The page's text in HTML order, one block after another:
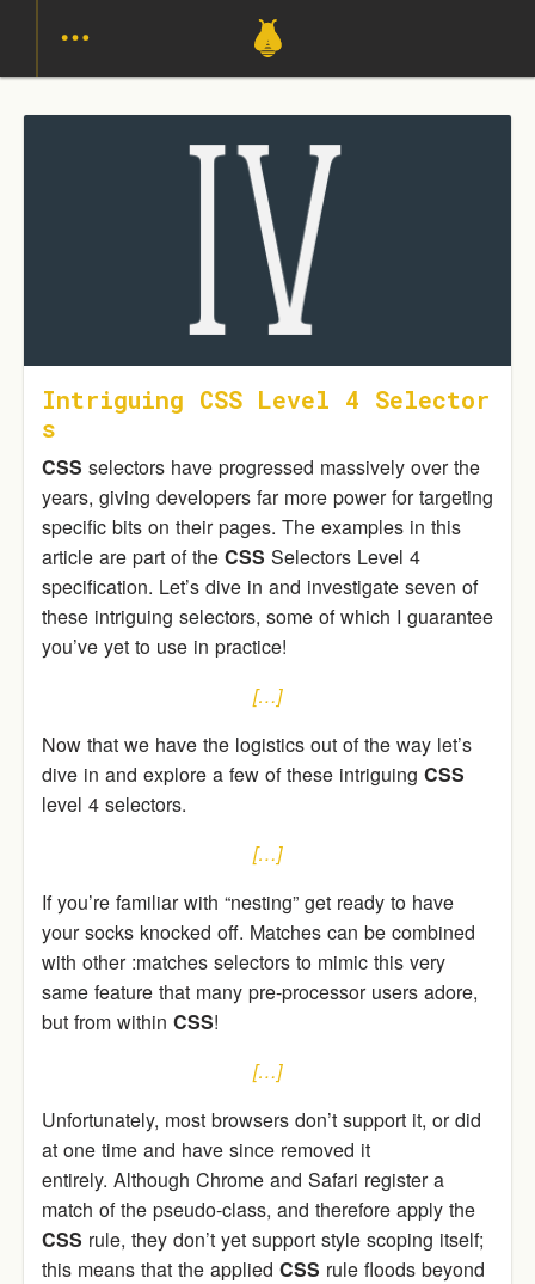
Intriguing CSS Level 4 Selector
S
CSS selectors have progressed massively over the
years, giving developers far more power for targeting
specific bits on their pages. The examples in this
article are part of the CSS Selectors Level 4
specification. Let’s dive in and investigate seven of
these intriguing selectors, some of which I guarantee
you’ve yet to use in practice!
[…]
Now that we have the logistics out of the way let’s
dive in and explore a few of these intriguing CSS
level 4 selectors.
[…]
If you’re familiar with “nesting” get ready to have
your socks knocked off. Matches can be combined
with other :matches selectors to mimic this very
same feature that many pre-processor users adore,
but from within CSS!
[…]
Unfortunately, most browsers don’t support it, or did
at one time and have since removed it
entirely. Although Chrome and Safari register a
match of the pseudo-class, and therefore apply the
CSS rule, they don’t yet support style scoping itself;
this means that the applied CSS rule floods beyond